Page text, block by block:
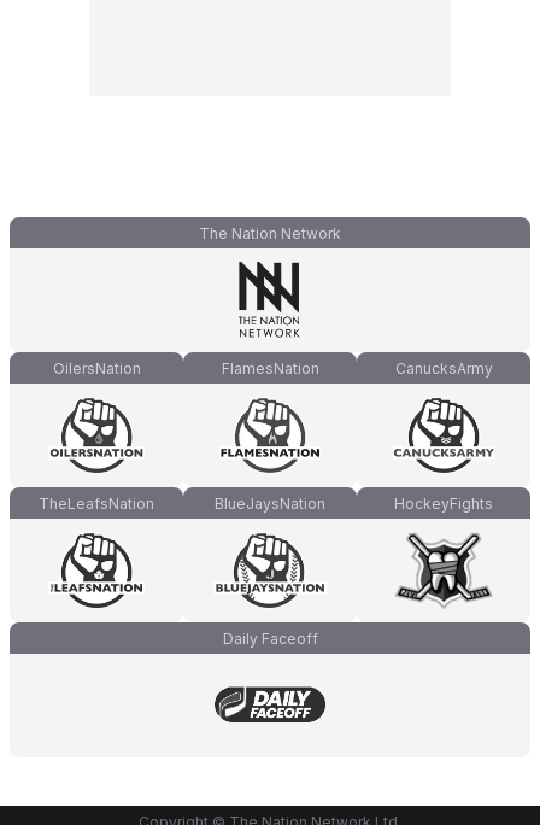
The Nation Network
OilersNation FlamesNation CanucksArmy
TheLeafsNation BlueJaysNation HockeyFights
Daily Faceoff